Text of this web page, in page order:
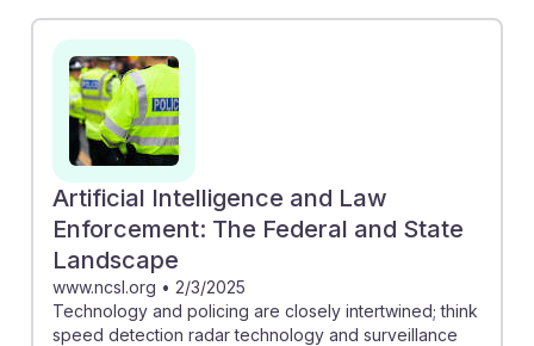
Artificial Intelligence and Law
Enforcement: The Federal and State
Landscape
www.ncsl.org • 2/3/2025
Technology and policing are closely intertwined; think
speed detection radar technology and surveillance